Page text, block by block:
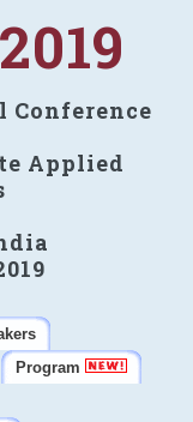
Applied
Program